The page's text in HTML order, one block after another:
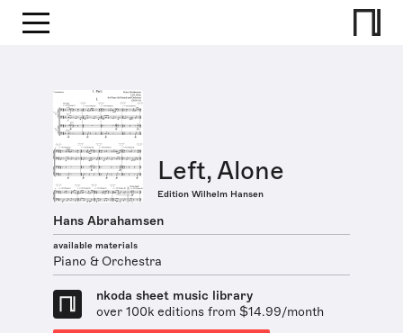
Left, Alone
Edition Wilhelm Hansen
Hans Abrahamsen
available materials
Piano & Orchestra
nkoda sheet music library
over 100k editions from $14.99/month